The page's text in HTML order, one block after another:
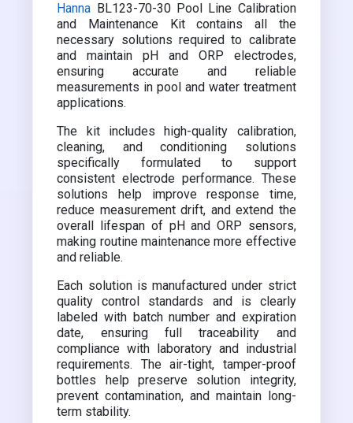
Hanna BL123-70-30 Pool Line Calibration
and Maintenance Kit contains all the
necessary solutions required to calibrate
and maintain pH and ORP electrodes,
ensuring accurate and reliable
measurements in pool and water treatment
applications.
The kit includes high-quality calibration,
cleaning, and conditioning solutions
specifically formulated to support
consistent electrode performance. These
solutions help improve response time,
reduce measurement drift, and extend the
overall lifespan of pH and ORP sensors,
making routine maintenance more effective
and reliable.
Each solution is manufactured under strict
quality control standards and is clearly
labeled with batch number and expiration
date, ensuring full traceability and
compliance with laboratory and industrial
requirements. The air-tight, tamper-proof
bottles help preserve solution integrity,
prevent contamination, and maintain long-
term stability.